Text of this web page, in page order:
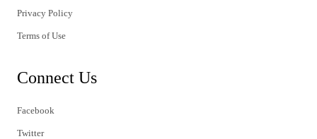
Privacy Policy
Terms of Use
Connect Us
Facebook
Twitter